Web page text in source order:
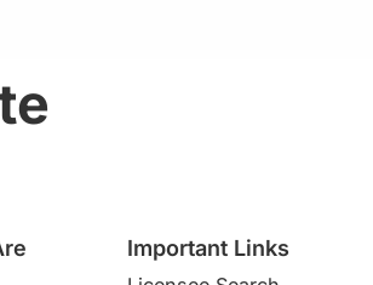
Important Links